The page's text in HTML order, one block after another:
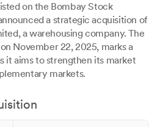
on the Bombay Stock
a strategic acquisition of
a warehousing company. The
November 22, 2025, marks a
it aims to strengthen its market
markets.